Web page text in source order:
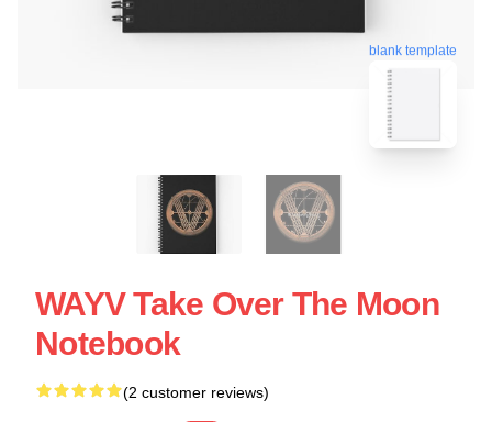
blank template
WAYV Take Over The Moon
Notebook
(2 customer reviews)